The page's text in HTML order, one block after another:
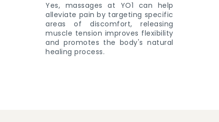
Yes, massages at YO1 can help
alleviate pain by targeting specific
areas of discomfort, releasing
muscle tension improves flexibility
and promotes the body's natural
healing process.